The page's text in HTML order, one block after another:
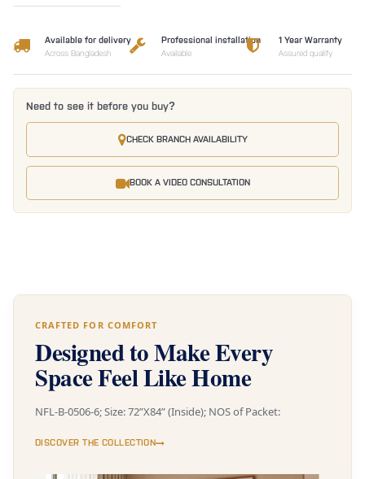
Available for delivery
Across Bangladesh
Professional installation
Available
1 Year Warranty
Assured quality
Need to see it before you buy?
CHECK BRANCH AVAILABILITY
BOOK A VIDEO CONSULTATION
CRAFTED FOR COMFORT
Designed to Make Every
Space Feel Like Home
NFL-B-0506-6; Size: 72”X84” (Inside); NOS of Packet:
DISCOVER THE COLLECTION